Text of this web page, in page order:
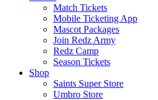
Match Tickets
Mobile Ticketing App
Mascot Packages
Join Redz Army
Redz Camp
Season Tickets
Shop
Saints Super Store
Umbro Store